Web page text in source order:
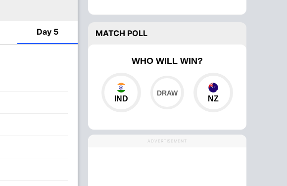
Day 5 MATCH POLL
WHO WILL WIN?
IND NZ
ADVERTISEMENT